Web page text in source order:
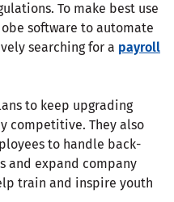
To make best use
software to automate
searching for a payroll
to keep upgrading
competitive. They also
to handle back-
and expand company
train and inspire youth